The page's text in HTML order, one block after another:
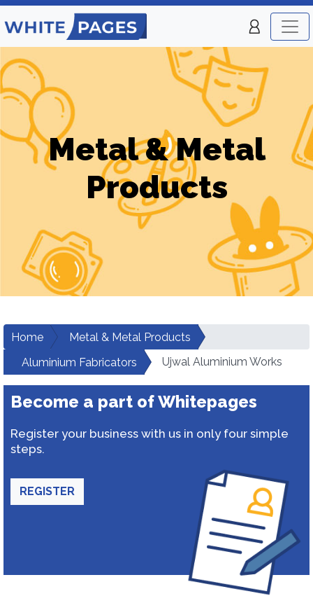
Metal & Metal
Products
Home
Metal & Metal Products
Aluminium Fabricators
Ujwal Aluminium Works
Become a part of Whitepages
Register your business with us in only four simple
steps.
REGISTER